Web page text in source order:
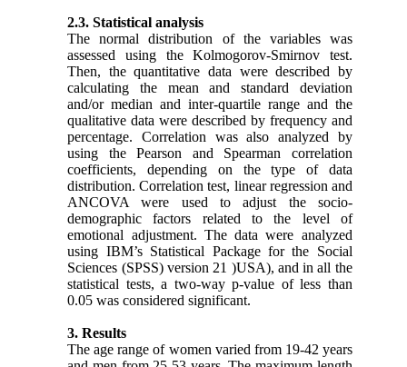
2.3. Statistical analysis
The normal distribution of the variables was
assessed using the Kolmogorov-Smirnov test.
Then, the quantitative data were described by
calculating the mean and standard deviation
and/or median and inter-quartile range and the
qualitative data were described by frequency and
percentage. Correlation was also analyzed by
using the Pearson and Spearman correlation
coefficients, depending on the type of data
distribution. Correlation test, linear regression and
ANCOVA were used to adjust the socio-
demographic factors related to the level of
emotional adjustment. The data were analyzed
using IBM’s Statistical Package for the Social
Sciences (SPSS) version 21 )USA), and in all the
statistical tests, a two-way p-value of less than
0.05 was considered significant.
3. Results
The age range of women varied from 19-42 years